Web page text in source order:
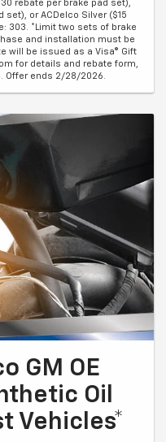
rebate per brake pad set),
set), or ACDelco Silver ($15
303. *Limit two sets of brake
and installation must be
will be issued as a Visa® Gift
for details and rebate form,
Offer ends 2/28/2026.
GM OE
Oil
Vehicles*